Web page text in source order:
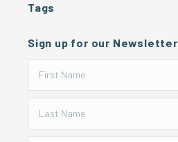
Tags
Sign up for our Newsletter